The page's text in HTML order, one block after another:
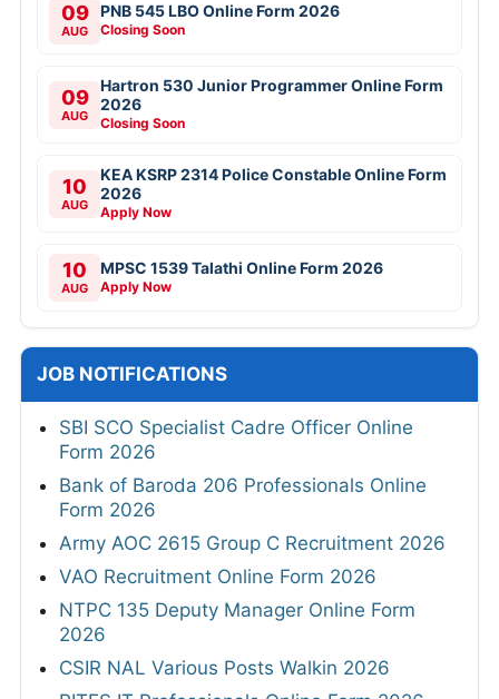
09
AUG
PNB 545 LBO Online Form 2026
Closing Soon
09
AUG
Hartron 530 Junior Programmer Online Form
2026
Closing Soon
10
AUG
KEA KSRP 2314 Police Constable Online Form
2026
Apply Now
10
AUG
MPSC 1539 Talathi Online Form 2026
Apply Now
JOB NOTIFICATIONS
SBI SCO Specialist Cadre Officer Online
Form 2026
Bank of Baroda 206 Professionals Online
Form 2026
Army AOC 2615 Group C Recruitment 2026
VAO Recruitment Online Form 2026
NTPC 135 Deputy Manager Online Form
2026
CSIR NAL Various Posts Walkin 2026